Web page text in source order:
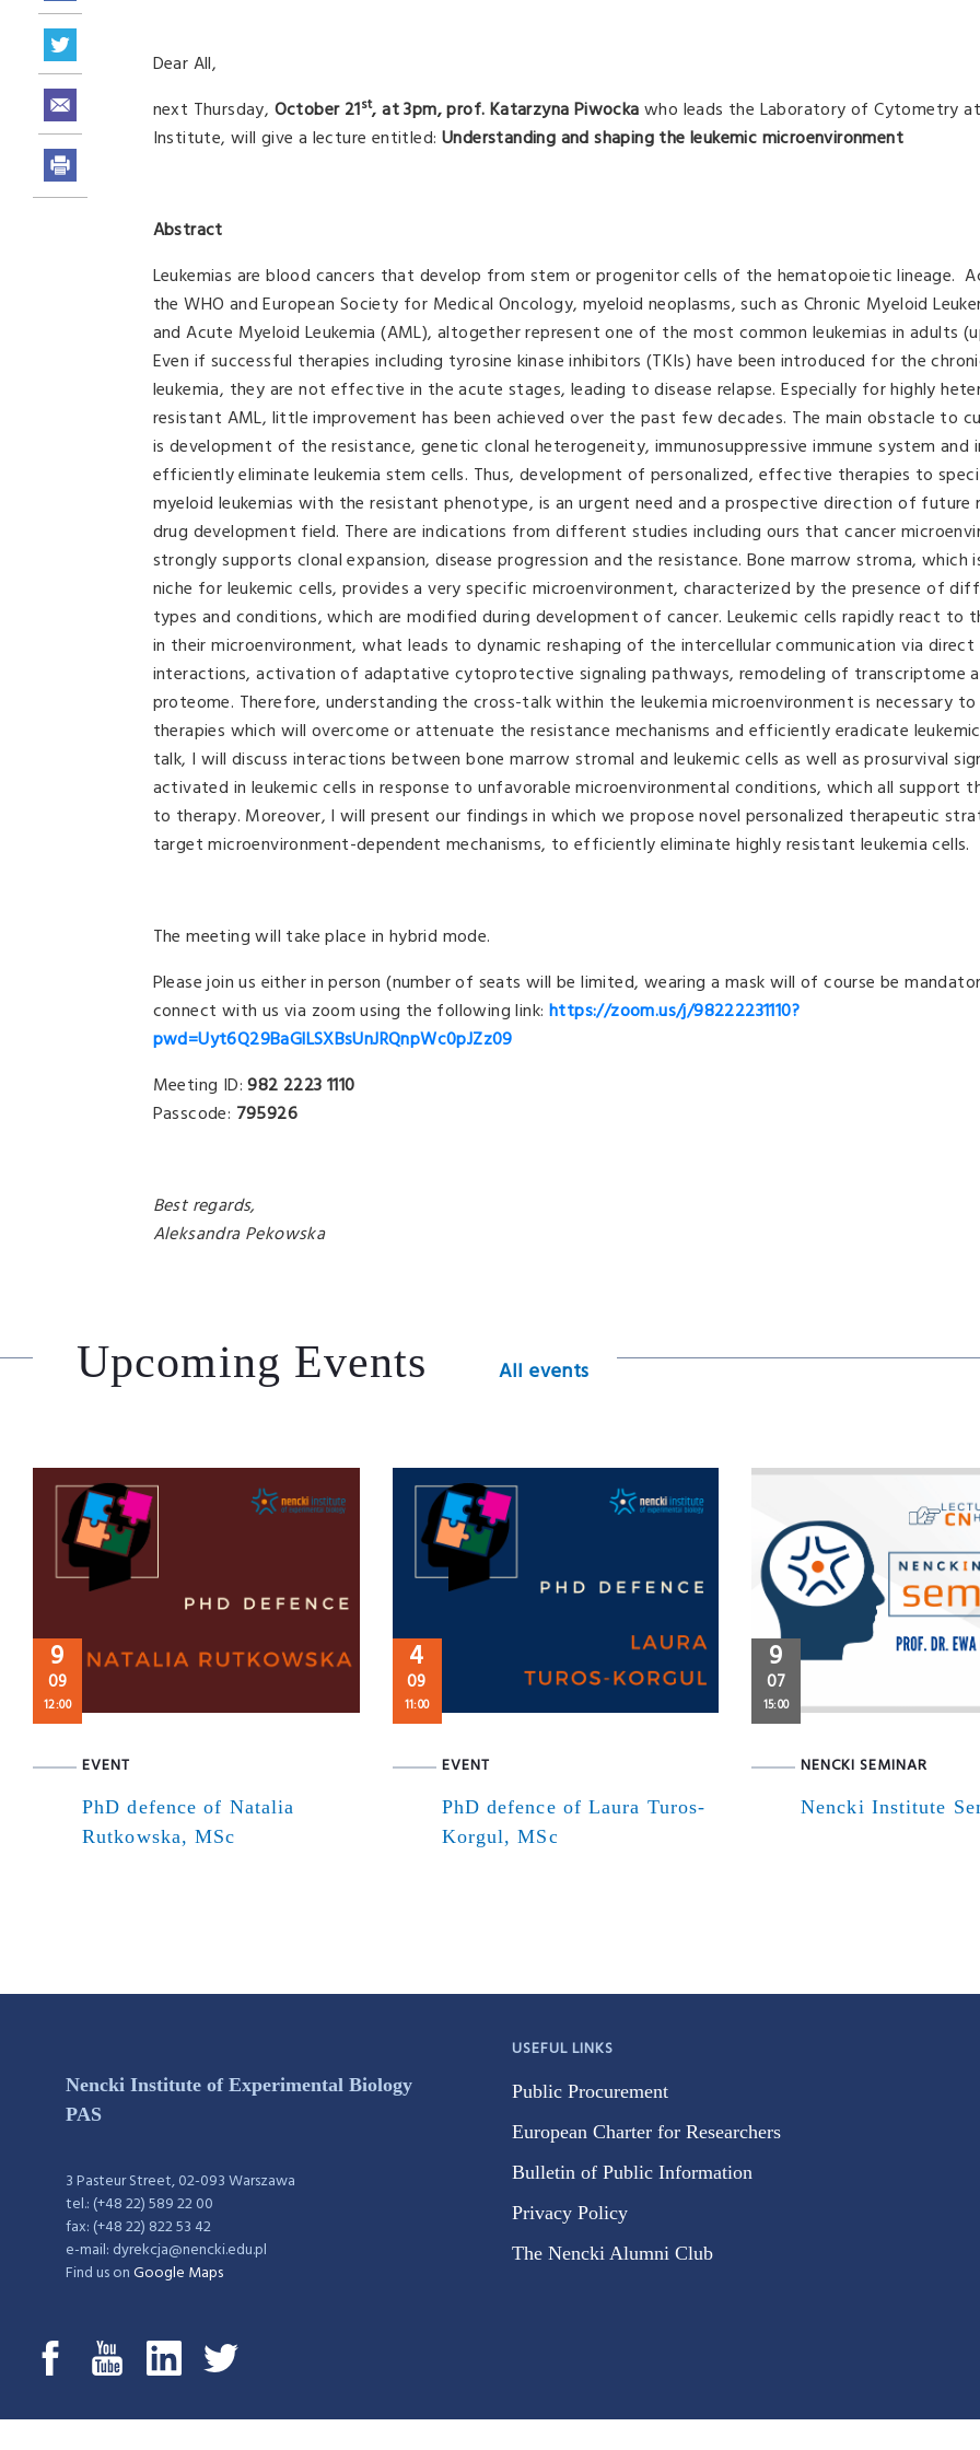
Dear All,
next Thursday, October 21st, at 3pm, prof. Katarzyna Piwockawho leads the Laboratory of Cytometry
Institute, will give a lecture entitled: Understanding and shaping the leukemic microenvironment
Abstract
Leukemias are blood cancers that develop from stem or progenitor cells of the hematopoietic lineage.
the WHO and European Society for Medical Oncology, myeloid neoplasms, such as Chronic Myeloid
and Acute Myeloid Leukemia (AML), altogether represent one of the most common leukemias in adults
Even if successful therapies including tyrosine kinase inhibitors (TKIs) have been introduced for the
leukemia, they are not effective in the acute stages, leading to disease relapse. Especially for highly
resistant AML, little improvement has been achieved over the past few decades. The main obstacle to
is development of the resistance, genetic clonal heterogeneity, immunosuppressive immune system and
efficiently eliminate leukemia stem cells. Thus, development of personalized, effective therapies to
myeloid leukemias with the resistant phenotype, is an urgent need and a prospective direction of future
drug development field. There are indications from different studies including ours that cancer
strongly supports clonal expansion, disease progression and the resistance. Bone marrow stroma, which
niche for leukemic cells, provides a very specific microenvironment, characterized by the presence of
types and conditions, which are modified during development of cancer. Leukemic cells rapidly react to
in their microenvironment, what leads to dynamic reshaping of the intercellular communication via
interactions, activation of adaptative cytoprotective signaling pathways, remodeling of transcriptome
proteome. Therefore, understanding the cross-talk within the leukemia microenvironment is necessary
therapies which will overcome or attenuate the resistance mechanisms and efficiently eradicate
talk, I will discuss interactions between bone marrow stromal and leukemic cells as well as prosurvival
activated in leukemic cells in response to unfavorable microenvironmental conditions, which all support
to therapy. Moreover, I will present our findings in which we propose novel personalized therapeutic
target microenvironment-dependent mechanisms, to efficiently eliminate highly resistant leukemia cells.
The meeting will take place in hybrid mode.
Please join us either in person (number of seats will be limited, wearing a mask will of course be
connect with us via zoom using the following link: https://zoom.us/j/98222231110?
pwd=Uyt6Q29BaGlLSXBsUnJRQnpWc0pJZz09
Meeting ID:982 2223 1110
Passcode: 795926
Best regards,
Aleksandra Pekowska
Upcoming Events All events
9
09
12:00
EVENT
PhD defence of Natalia
Rutkowska, MSc
4
09
11:00
EVENT
PhD defence of Laura Turos-
Korgul, MSc
9
07
15:00
NENCKI SEMINAR
Nencki Institute
Nencki Institute of Experimental Biology
PAS
3 Pasteur Street, 02-093 Warszawa
tel.: (+48 22) 589 22 00
fax: (+48 22) 822 53 42
e-mail: dyrekcja@nencki.edu.pl
Find us onGoogle Maps
USEFUL LINKS
Public Procurement
European Charter for Researchers
Bulletin of Public Information
Privacy Policy
The Nencki Alumni Club